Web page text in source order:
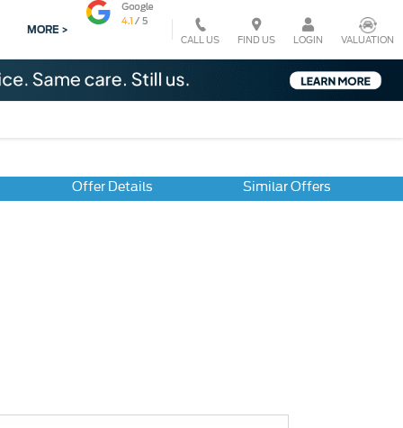
MORE >
VALUATION
LOGIN
FIND US
CALL US
Similar Offers
Offer Details